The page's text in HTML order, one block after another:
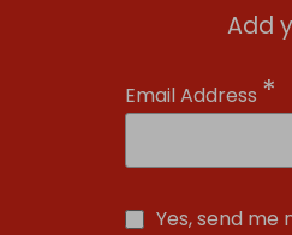
Add
Email Address *
Yes, send me